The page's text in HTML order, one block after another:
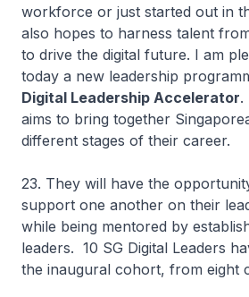
workforce or just started out in
also hopes to harness talent
to drive the digital future. I am
today a new leadership
Digital Leadership Accelerator.
aims to bring together
different stages of their career.
23. They will have the
support one another on their
while being mentored by
leaders. 10 SG Digital Leaders
the inaugural cohort, from eight